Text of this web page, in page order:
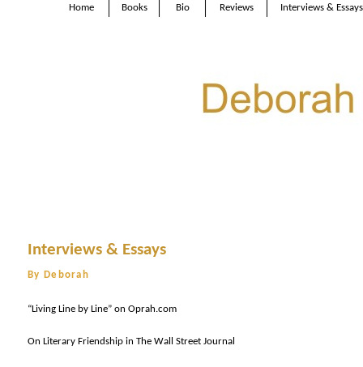
Home Books Bio Reviews Interviews & Essays
Interviews & Essays
By Deborah
“Living Line by Line” on Oprah.com
On Literary Friendship in The Wall Street Journal